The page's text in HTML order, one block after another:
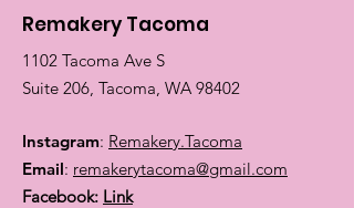
Remakery Tacoma
1102 Tacoma Ave S
Suite 206, Tacoma, WA 98402
Instagram: Remakery.Tacoma
Email: remakerytacoma@gmail.com
Facebook: Link